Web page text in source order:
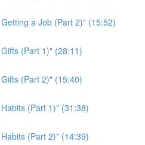
a Job (Part 2)" (15:52)
(Part 1)" (28:11)
(Part 2)" (15:40)
(Part 1)" (31:38)
(Part 2)" (14:39)